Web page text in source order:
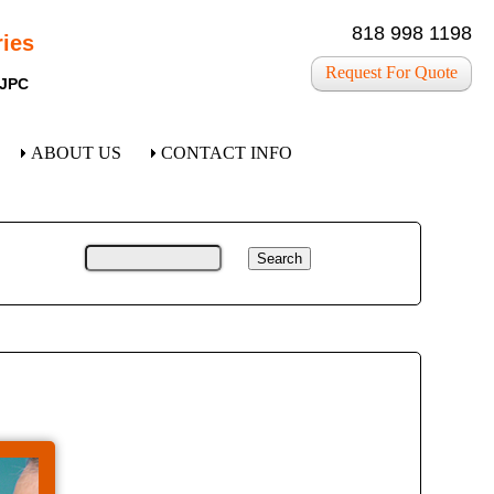
818 998 1198
Request For Quote
ABOUT US CONTACT INFO